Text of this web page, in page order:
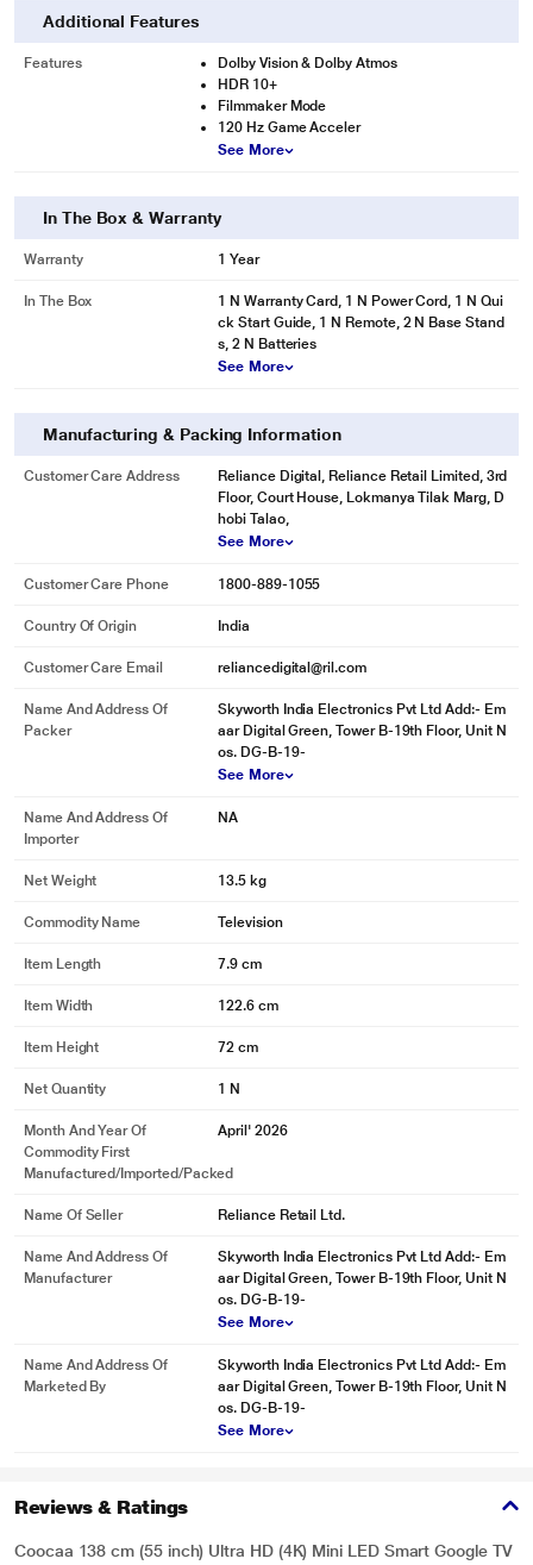
Additional Features
Features
Dolby Vision & Dolby Atmos
HDR 10+
Filmmaker Mode
120 Hz Game Acceler
See More
In The Box & Warranty
Warranty 1 Year
In The Box
1 N Warranty Card, 1 N Power Cord, 1 N Qui
ck Start Guide, 1 N Remote, 2 N Base Stand
s, 2 N Batteries
See More
Manufacturing & Packing Information
Customer Care Address
Reliance Digital, Reliance Retail Limited, 3rd
Floor, Court House, Lokmanya Tilak Marg, D
hobi Talao,
See More
Customer Care Phone 1800-889-1055
Country Of Origin India
Customer Care Email reliancedigital@ril.com
Name And Address Of
Packer
Skyworth India Electronics Pvt Ltd Add:- Em
aar Digital Green, Tower B-19th Floor, Unit N
os. DG-B-19-
See More
Name And Address Of
Importer
NA
Net Weight 13.5 kg
Commodity Name Television
Item Length 7.9 cm
Item Width 122.6 cm
Item Height 72 cm
Net Quantity 1 N
Month And Year Of
Commodity First
Manufactured/Imported/Packed
April' 2026
Name Of Seller Reliance Retail Ltd.
Name And Address Of
Manufacturer
Skyworth India Electronics Pvt Ltd Add:- Em
aar Digital Green, Tower B-19th Floor, Unit N
os. DG-B-19-
See More
Name And Address Of
Marketed By
Skyworth India Electronics Pvt Ltd Add:- Em
aar Digital Green, Tower B-19th Floor, Unit N
os. DG-B-19-
See More
Reviews & Ratings
Coocaa 138 cm (55 inch) Ultra HD (4K) Mini LED Smart Google TV